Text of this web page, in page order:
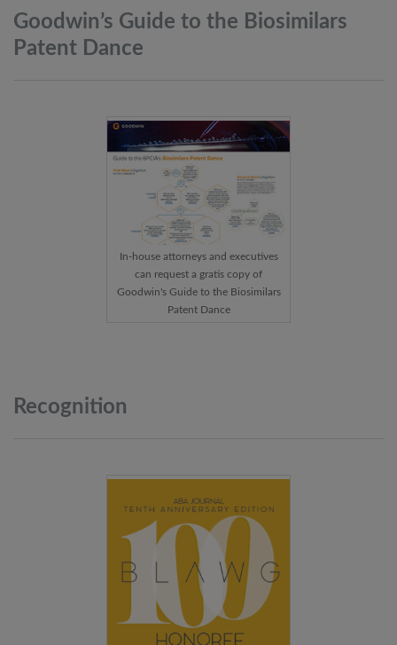
Goodwin’s Guide to the Biosimilars
Patent Dance
In-house attorneys and executives
can request a gratis copy of
Goodwin's Guide to the Biosimilars
Patent Dance
Recognition